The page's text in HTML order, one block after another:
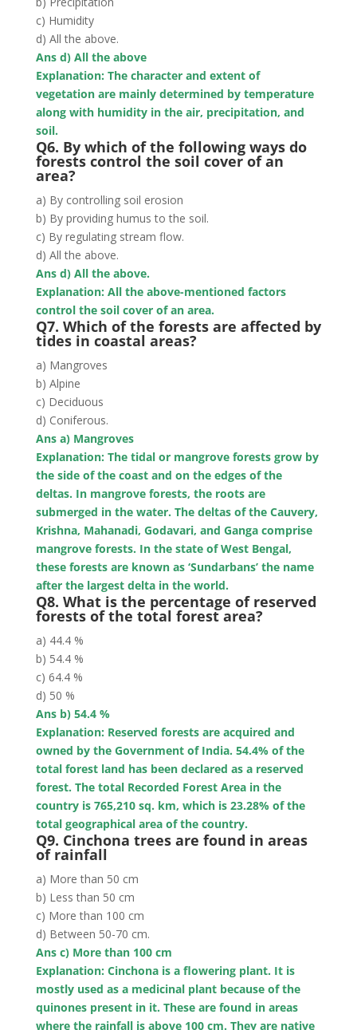
c) Humidity
d) All the above.
Ans d) All the above
Explanation: The character and extent of
vegetation are mainly determined by temperature
along with humidity in the air, precipitation, and
soil.
Q6. By which of the following ways do
forests control the soil cover of an
area?
a) By controlling soil erosion
b) By providing humus to the soil.
c) By regulating stream flow.
d) All the above.
Ans d) All the above.
Explanation: All the above-mentioned factors
control the soil cover of an area.
Q7. Which of the forests are affected by
tides in coastal areas?
a) Mangroves
b) Alpine
c) Deciduous
d) Coniferous.
Ans a) Mangroves
Explanation: The tidal or mangrove forests grow by
the side of the coast and on the edges of the
deltas. In mangrove forests, the roots are
submerged in the water. The deltas of the Cauvery,
Krishna, Mahanadi, Godavari, and Ganga comprise
mangrove forests. In the state of West Bengal,
these forests are known as ‘Sundarbans’ the name
after the largest delta in the world.
Q8. What is the percentage of reserved
forests of the total forest area?
a) 44.4 %
b) 54.4 %
c) 64.4 %
d) 50 %
Ans b) 54.4 %
Explanation: Reserved forests are acquired and
owned by the Government of India. 54.4% of the
total forest land has been declared as a reserved
forest. The total Recorded Forest Area in the
country is 765,210 sq. km, which is 23.28% of the
total geographical area of the country.
Q9. Cinchona trees are found in areas
of rainfall
a) More than 50 cm
b) Less than 50 cm
c) More than 100 cm
d) Between 50-70 cm.
Ans c) More than 100 cm
Explanation: Cinchona is a flowering plant. It is
mostly used as a medicinal plant because of the
quinones present in it. These are found in areas
where the rainfall is above 100 cm. They are native